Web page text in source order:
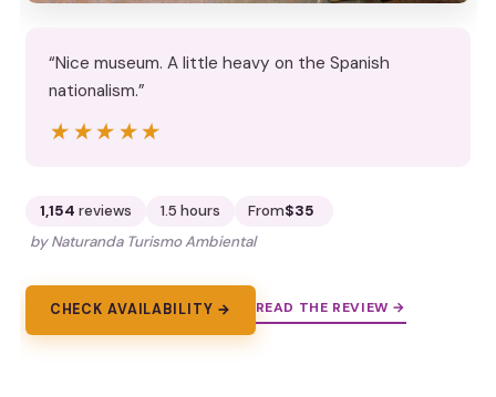
“Nice museum. A little heavy on the Spanish
nationalism.”
★★★★★
★★★★★
1,154 reviews 1.5 hours From$35
by Naturanda Turismo Ambiental
CHECK AVAILABILITY → READ THE REVIEW →